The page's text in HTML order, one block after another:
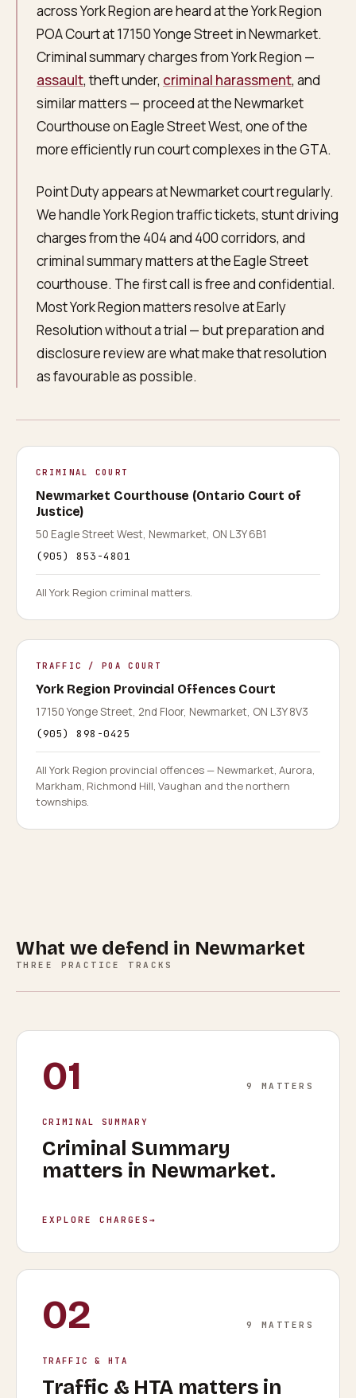
across York Region are heard at the York Region
POA Court at 17150 Yonge Street in Newmarket.
Criminal summary charges from York Region —
assault, theft under, criminal harassment, and
similar matters — proceed at the Newmarket
Courthouse on Eagle Street West, one of the
more efficiently run court complexes in the GTA.
Point Duty appears at Newmarket court regularly.
We handle York Region traffic tickets, stunt driving
charges from the 404 and 400 corridors, and
criminal summary matters at the Eagle Street
courthouse. The first call is free and confidential.
Most York Region matters resolve at Early
Resolution without a trial — but preparation and
disclosure review are what make that resolution
as favourable as possible.
CRIMINAL COURT
Newmarket Courthouse (Ontario Court of
Justice)
50 Eagle Street West, Newmarket, ON L3Y 6B1
(905) 853-4801
All York Region criminal matters.
TRAFFIC / POA COURT
York Region Provincial Offences Court
17150 Yonge Street, 2nd Floor, Newmarket, ON L3Y 8V3
(905) 898-0425
All York Region provincial offences — Newmarket, Aurora,
Markham, Richmond Hill, Vaughan and the northern
townships.
What we defend in Newmarket
THREE PRACTICE TRACKS
01 9 MATTERS
CRIMINAL SUMMARY
Criminal Summary
matters in Newmarket.
EXPLORE CHARGES →
02 9 MATTERS
TRAFFIC & HTA
Traffic & HTAmatters in